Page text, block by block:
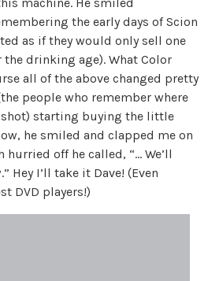
the early days of Scion
as if they would only sell one
drinking age). What Color
all of the above changed pretty
people who remember where
shot) starting buying the little
he smiled and clapped me on
off he called, “… We’ll
Hey I’ll take it Dave! (Even
DVD players!)